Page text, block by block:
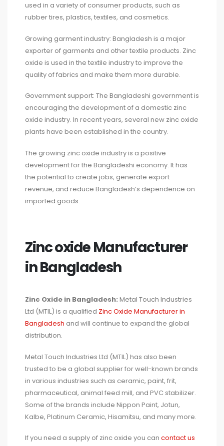
used in a variety of consumer products, such as
rubber tires, plastics, textiles, and cosmetics.
Growing garment industry: Bangladesh is a major
exporter of garments and other textile products. Zinc
oxide is used in the textile industry to improve the
quality of fabrics and make them more durable.
Government support: The Bangladeshi government is
encouraging the development of a domestic zinc
oxide industry. In recent years, several new zinc oxide
plants have been established in the country.
The growing zinc oxide industry is a positive
development for the Bangladeshi economy. It has
the potential to create jobs, generate export
revenue, and reduce Bangladesh’s dependence on
imported goods.
Zinc oxide Manufacturer
in Bangladesh
Zinc Oxide in Bangladesh: Metal Touch Industries
Ltd (MTIL) is a qualified Zinc Oxide Manufacturer in
Bangladesh and will continue to expand the global
distribution.
Metal Touch Industries Ltd (MTIL) has also been
trusted to be a global supplier for well-known brands
in various industries such as ceramic, paint, frit,
pharmaceutical, animal feed mill, and PVC stabilizer.
Some of the brands include Nippon Paint, Jotun,
Kalbe, Platinum Ceramic, Hisamitsu, and many more.
If you need a supply of zinc oxide you can contact us